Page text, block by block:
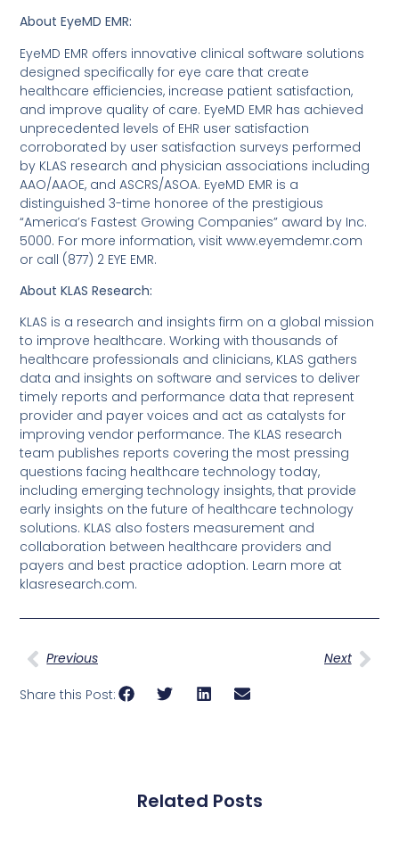
About EyeMD EMR:
EyeMD EMR offers innovative clinical software solutions
designed specifically for eye care that create
healthcare efficiencies, increase patient satisfaction,
and improve quality of care. EyeMD EMR has achieved
unprecedented levels of EHR user satisfaction
corroborated by user satisfaction surveys performed
by KLAS research and physician associations including
AAO/AAOE, and ASCRS/ASOA. EyeMD EMR is a
distinguished 3-time honoree of the prestigious
“America’s Fastest Growing Companies” award by Inc.
5000. For more information, visit www.eyemdemr.com
or call (877) 2 EYE EMR.
About KLAS Research:
KLAS is a research and insights firm on a global mission
to improve healthcare. Working with thousands of
healthcare professionals and clinicians, KLAS gathers
data and insights on software and services to deliver
timely reports and performance data that represent
provider and payer voices and act as catalysts for
improving vendor performance. The KLAS research
team publishes reports covering the most pressing
questions facing healthcare technology today,
including emerging technology insights, that provide
early insights on the future of healthcare technology
solutions. KLAS also fosters measurement and
collaboration between healthcare providers and
payers and best practice adoption. Learn more at
klasresearch.com.
Previous Next
Share this Post:
Related Posts